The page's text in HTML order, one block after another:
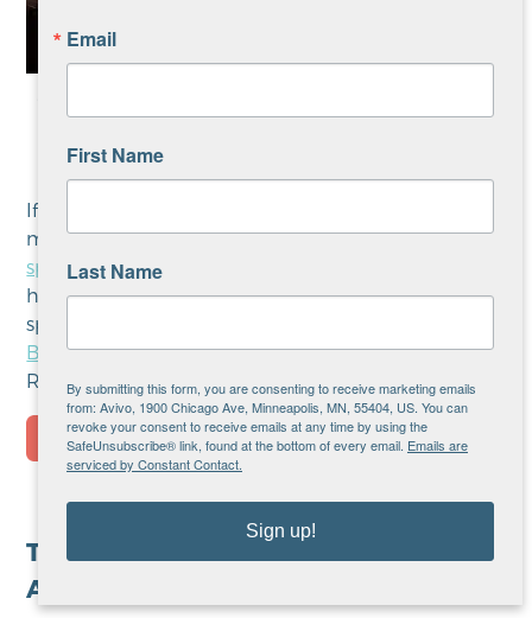
If you’re interested in sponsoring this event learn
more about Avivo Night of Championsevent
sponsorship opportunities and benefits here
have any questions or are interested in other
sponsorship opportunities, please contact
Bell
, Director of Grant Support & Corporate
Relations.
Thank you to our growing list of 2026
Avivo Night of Champions sponsors!
Email
First Name
Last Name
By submitting this form, you are consenting to receive marketing emails
from: Avivo, 1900 Chicago Ave, Minneapolis, MN, 55404, US. You can
revoke your consent to receive emails at any time by using the
SafeUnsubscribe® link, found at the bottom of every email. Emails are
serviced by Constant Contact.
Sign up!